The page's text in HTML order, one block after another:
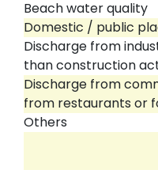
Beach water quality
Domestic / public
Discharge from
than construction
Discharge from
from restaurants or
Others